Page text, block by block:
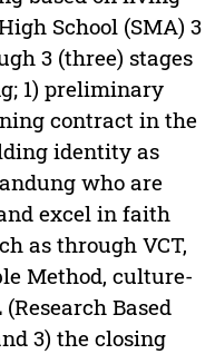
School (SMA) 3
3 (three) stages
1) preliminary
contract in the
identity as
who are
excel in faith
as through VCT,
Method, culture-
Based
3) the closing